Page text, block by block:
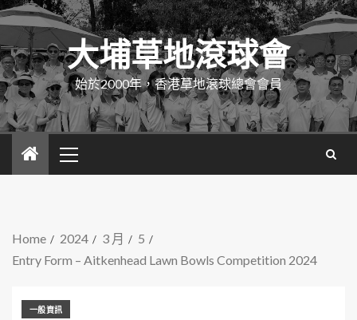
大埔草地滾球會
始於2000年，香港草地滾球總會會員
Home 2024 3 月
5
Entry Form – Aitkenhead Lawn Bowls Competition 2024
一般資訊